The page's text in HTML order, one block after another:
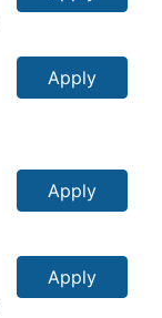
Apply
Apply
Apply